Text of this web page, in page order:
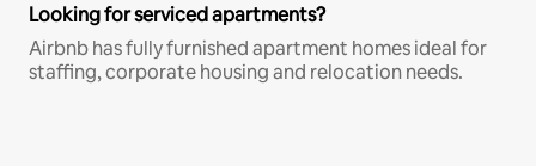
Looking for serviced apartments?
Airbnb has fully furnished apartment homes ideal for
staffing, corporate housing and relocation needs.